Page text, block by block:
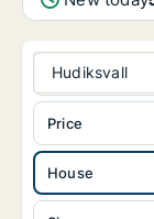
Hudiksvall
House
Price